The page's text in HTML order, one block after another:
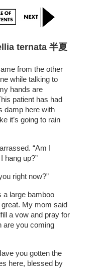
ternata 半夏
from the other
while talking to
hands are
patient has had
damp here with
it’s going to rain
“Am I
hang up?”
right now?”
a large bamboo
My mom said
a vow and pray for
are you coming
you gotten the
here, blessed by